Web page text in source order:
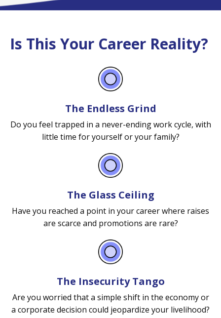
Is This Your Career Reality?
The Endless Grind
Do you feel trapped in a never-ending work cycle, with
little time for yourself or your family?
The Glass Ceiling
Have you reached a point in your career where raises
are scarce and promotions are rare?
The Insecurity Tango
Are you worried that a simple shift in the economy or
a corporate decision could jeopardize your livelihood?